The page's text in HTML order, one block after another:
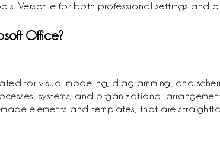
Versatile for both professional settings and
Office?
for visual modeling, diagramming, and
systems, and organizational
elements and templates, that are